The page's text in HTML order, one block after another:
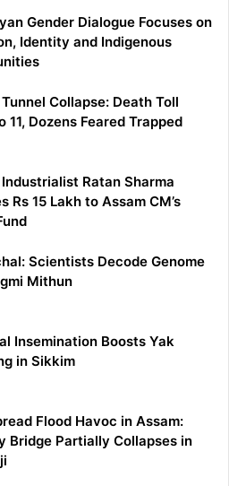
Gender Dialogue Focuses on
Identity and Indigenous
Collapse: Death Toll
11, Dozens Feared Trapped
Ratan Sharma
Rs 15 Lakh to Assam CM’s
Scientists Decode Genome
Mithun
Insemination Boosts Yak
in Sikkim
Flood Havoc in Assam:
Bridge Partially Collapses in